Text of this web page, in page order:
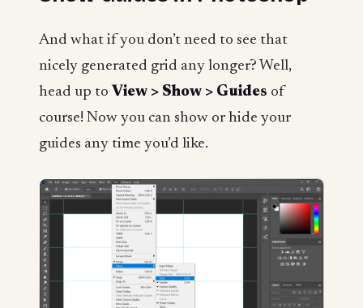
And what if you don’t need to see that
nicely generated grid any longer? Well,
head up to View > Show > Guides of
course! Now you can show or hide your
guides any time you’d like.